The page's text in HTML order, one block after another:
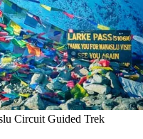
Circuit Guided Trek